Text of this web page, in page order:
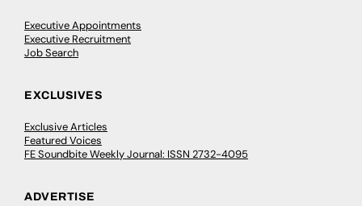
Executive Appointments
Executive Recruitment
Job Search
EXCLUSIVES
Exclusive Articles
Featured Voices
FE Soundbite Weekly Journal: ISSN 2732-4095
ADVERTISE